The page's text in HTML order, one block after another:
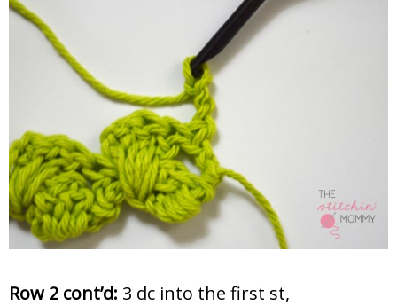
Row 2 cont’d: 3 dc into the first st,